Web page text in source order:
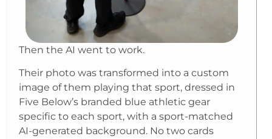
Then the AI went to work.
Their photo was transformed into a custom
image of them playing that sport, dressed in
Five Below’s branded blue athletic gear
specific to each sport, with a sport-matched
AI-generated background. No two cards